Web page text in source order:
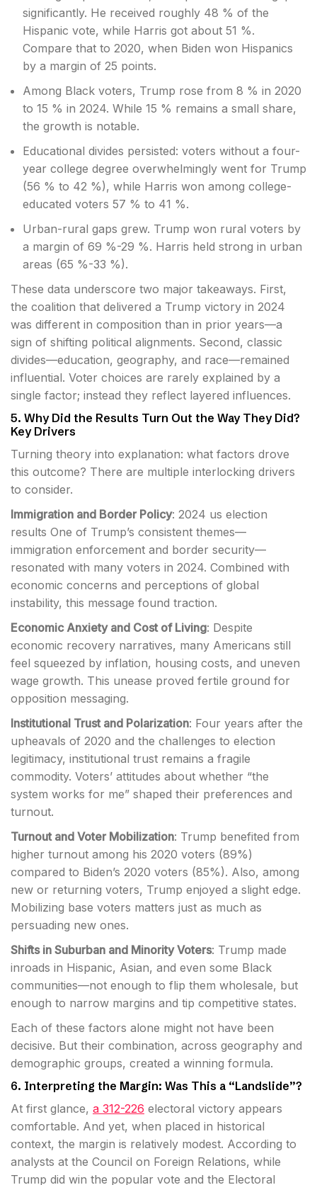
significantly. He received roughly 48 % of the
Hispanic vote, while Harris got about 51 %.
Compare that to 2020, when Biden won Hispanics
by a margin of 25 points.
Among Black voters, Trump rose from 8 % in 2020
to 15 % in 2024. While 15 % remains a small share,
the growth is notable.
Educational divides persisted: voters without a four-
year college degree overwhelmingly went for Trump
(56 % to 42 %), while Harris won among college-
educated voters 57 % to 41 %.
Urban-rural gaps grew. Trump won rural voters by
a margin of 69 %-29 %. Harris held strong in urban
areas (65 %-33 %).
These data underscore two major takeaways. First,
the coalition that delivered a Trump victory in 2024
was different in composition than in prior years—a
sign of shifting political alignments. Second, classic
divides—education, geography, and race—remained
influential. Voter choices are rarely explained by a
single factor; instead they reflect layered influences.
5. Why Did the Results Turn Out the Way They Did?
Key Drivers
Turning theory into explanation: what factors drove
this outcome? There are multiple interlocking drivers
to consider.
Immigration and Border Policy: 2024 us election
results One of Trump’s consistent themes—
immigration enforcement and border security—
resonated with many voters in 2024. Combined with
economic concerns and perceptions of global
instability, this message found traction.
Economic Anxiety and Cost of Living: Despite
economic recovery narratives, many Americans still
feel squeezed by inflation, housing costs, and uneven
wage growth. This unease proved fertile ground for
opposition messaging.
Institutional Trust and Polarization: Four years after the
upheavals of 2020 and the challenges to election
legitimacy, institutional trust remains a fragile
commodity. Voters’ attitudes about whether “the
system works for me” shaped their preferences and
turnout.
Turnout and Voter Mobilization: Trump benefited from
higher turnout among his 2020 voters (89%)
compared to Biden’s 2020 voters (85%). Also, among
new or returning voters, Trump enjoyed a slight edge.
Mobilizing base voters matters just as much as
persuading new ones.
Shifts in Suburban and Minority Voters: Trump made
inroads in Hispanic, Asian, and even some Black
communities—not enough to flip them wholesale, but
enough to narrow margins and tip competitive states.
Each of these factors alone might not have been
decisive. But their combination, across geography and
demographic groups, created a winning formula.
6. Interpreting the Margin: Was This a “Landslide”?
At first glance, a 312-226 electoral victory appears
comfortable. And yet, when placed in historical
context, the margin is relatively modest. According to
analysts at the Council on Foreign Relations, while
Trump did win the popular vote and the Electoral